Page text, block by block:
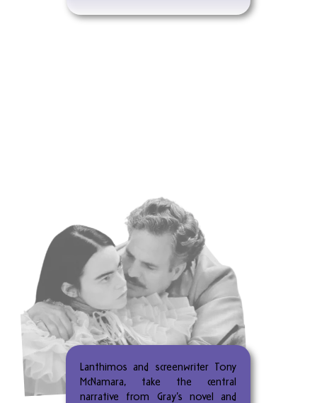
Lanthimos and screenwriter Tony
McNamara, take the central
narrative from Gray’s novel and